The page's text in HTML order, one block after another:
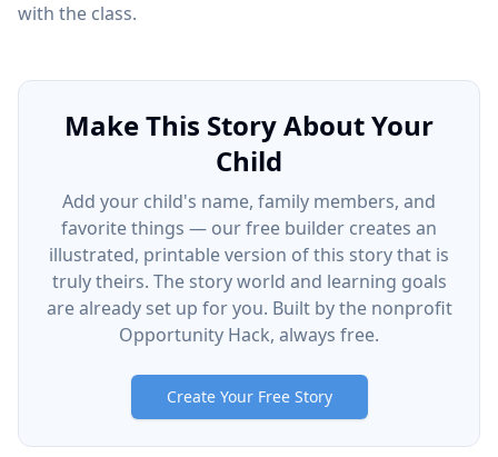
with the class.
Make This Story About Your
Child
Add your child's name, family members, and
favorite things — our free builder creates an
illustrated, printable version of this story that is
truly theirs. The story world and learning goals
are already set up for you. Built by the nonprofit
Opportunity Hack, always free.
Create Your Free Story